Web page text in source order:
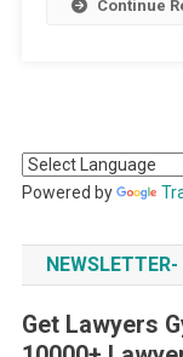
Continue
Powered by
Get Lawyers